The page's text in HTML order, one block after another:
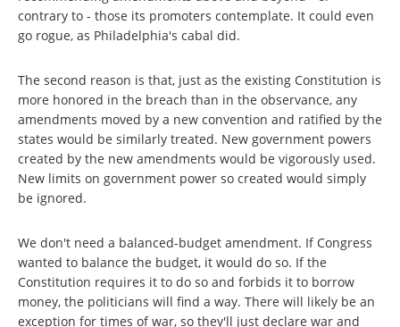
contrary to - those its promoters contemplate. It could even
go rogue, as Philadelphia's cabal did.
The second reason is that, just as the existing Constitution is
more honored in the breach than in the observance, any
amendments moved by a new convention and ratified by the
states would be similarly treated. New government powers
created by the new amendments would be vigorously used.
New limits on government power so created would simply
be ignored.
We don't need a balanced-budget amendment. If Congress
wanted to balance the budget, it would do so. If the
Constitution requires it to do so and forbids it to borrow
money, the politicians will find a way. There will likely be an
exception for times of war, so they'll just declare war and